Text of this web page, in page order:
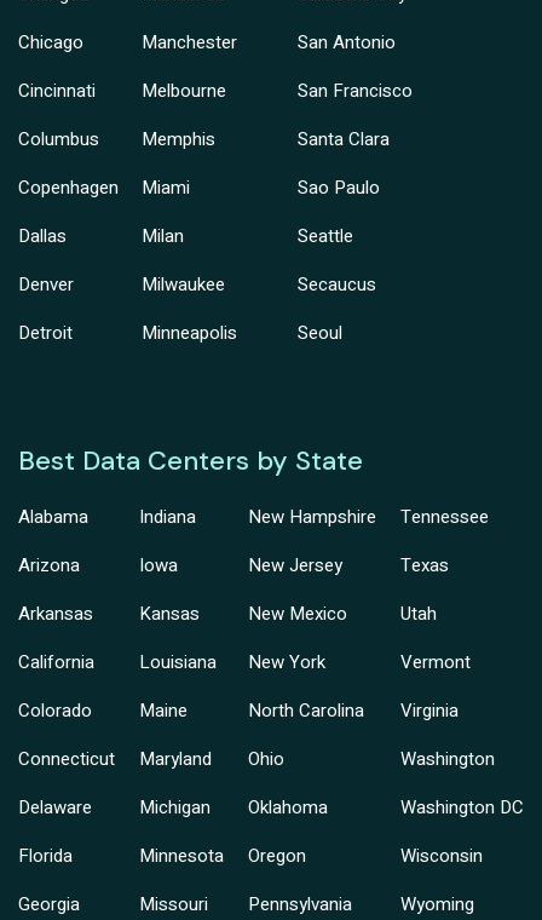
Chicago
Cincinnati
Columbus
Copenhagen
Dallas
Denver
Detroit
Manchester
Melbourne
Memphis
Miami
Milan
Milwaukee
Minneapolis
San Antonio
San Francisco
Santa Clara
Sao Paulo
Seattle
Secaucus
Seoul
Best Data Centers by State
Alabama
Arizona
Arkansas
California
Colorado
Connecticut
Delaware
Florida
Georgia
Indiana
Iowa
Kansas
Louisiana
Maine
Maryland
Michigan
Minnesota
Missouri
New Hampshire
New Jersey
New Mexico
New York
North Carolina
Ohio
Oklahoma
Oregon
Pennsylvania
Tennessee
Texas
Utah
Vermont
Virginia
Washington
Washington DC
Wisconsin
Wyoming